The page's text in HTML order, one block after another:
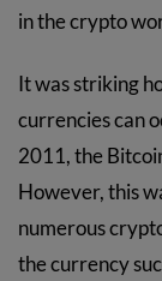
in the crypto
It was striking
currencies can
2011, the
However, this
numerous
the currency